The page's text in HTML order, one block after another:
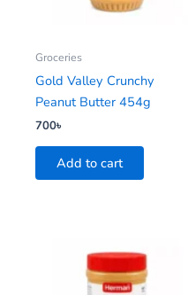
Groceries
Gold Valley Crunchy
Peanut Butter 454g
700৳
Add to cart